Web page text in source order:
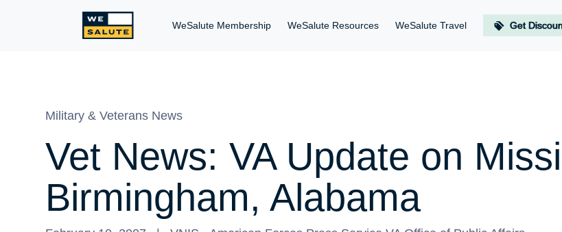
WeSalute Membership WeSalute Resources WeSalute Travel Get
Military & Veterans News
Vet News: VA Update on
Birmingham, Alabama